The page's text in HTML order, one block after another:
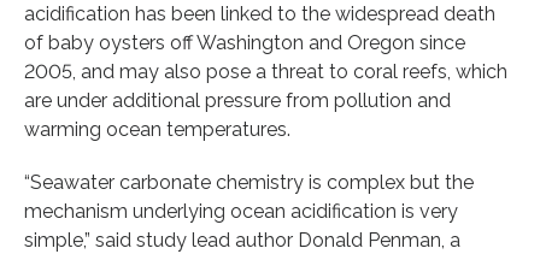
acidification has been linked to the widespread death
of baby oysters off Washington and Oregon since
2005, and may also pose a threat to coral reefs, which
are under additional pressure from pollution and
warming ocean temperatures.
“Seawater carbonate chemistry is complex but the
mechanism underlying ocean acidification is very
simple,” said study lead author Donald Penman, a